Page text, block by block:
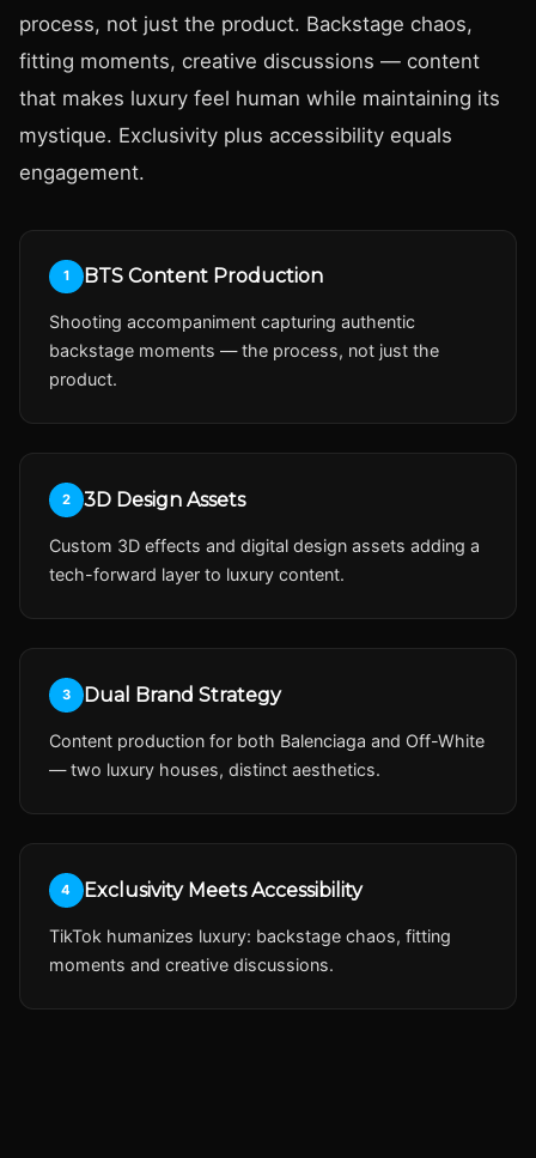
process, not just the product. Backstage chaos,
fitting moments, creative discussions — content
that makes luxury feel human while maintaining its
mystique. Exclusivity plus accessibility equals
engagement.
1 BTS Content Production
Shooting accompaniment capturing authentic
backstage moments — the process, not just the
product.
2 3D Design Assets
Custom 3D effects and digital design assets adding a
tech-forward layer to luxury content.
3 Dual Brand Strategy
Content production for both Balenciaga and Off-White
— two luxury houses, distinct aesthetics.
4 Exclusivity Meets Accessibility
TikTok humanizes luxury: backstage chaos, fitting
moments and creative discussions.